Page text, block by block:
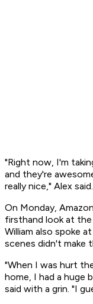
"Right now, I'm
and they're
really nice," Alex said.
On Monday,
firsthand look at
William also spoke
scenes didn't make
"When I was hurt
home, I had a huge
said with a grin. "I